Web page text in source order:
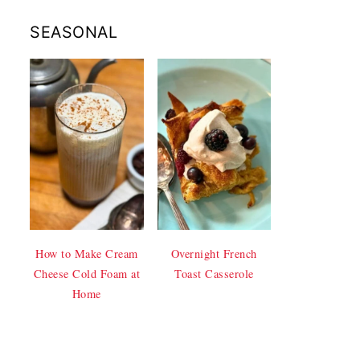
SEASONAL
How to Make Cream
Cheese Cold Foam at
Home
Overnight French
Toast Casserole